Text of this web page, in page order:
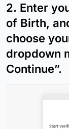
2. Enter
of Birth,
choose
dropdown
Continue”.